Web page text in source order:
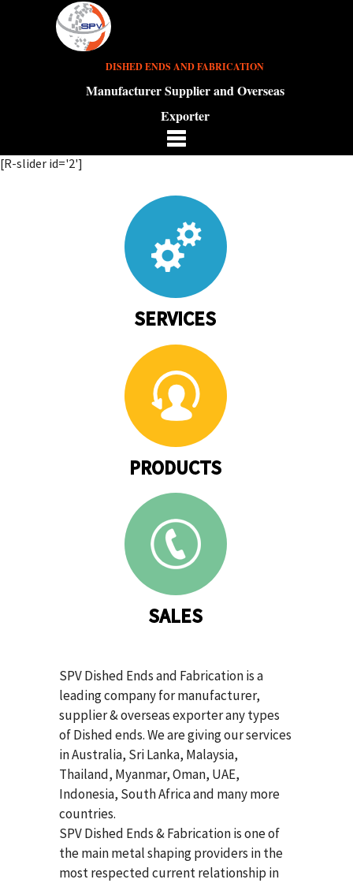
DISHED ENDS AND FABRICATION
Manufacturer Supplier and Overseas
Exporter
[R-slider id='2']
SERVICES
PRODUCTS
SALES
SPV Dished Ends and Fabrication is a
leading company for manufacturer,
supplier & overseas exporter any types
of Dished ends. We are giving our services
in Australia, Sri Lanka, Malaysia,
Thailand, Myanmar, Oman, UAE,
Indonesia, South Africa and many more
countries.
SPV Dished Ends & Fabricationis one of
the main metal shaping providers in the
most respected current relationship in